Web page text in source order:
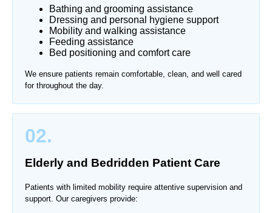
Bathing and grooming assistance
Dressing and personal hygiene support
Mobility and walking assistance
Feeding assistance
Bed positioning and comfort care
We ensure patients remain comfortable, clean, and well cared
for throughout the day.
02.
Elderly and Bedridden Patient Care
Patients with limited mobility require attentive supervision and
support. Our caregivers provide: